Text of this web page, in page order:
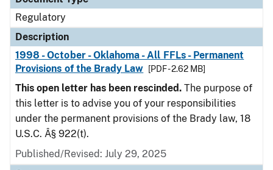
Regulatory
Description
1998 - October - Oklahoma - All FFLs - Permanent
Provisions of the Brady Law
[PDF - 2.62 MB]
This open letter has been rescinded. The purpose of
this letter is to advise you of your responsibilities
under the permanent provisions of the Brady law, 18
U.S.C. Â§ 922(t).
Published/Revised: July 29, 2025